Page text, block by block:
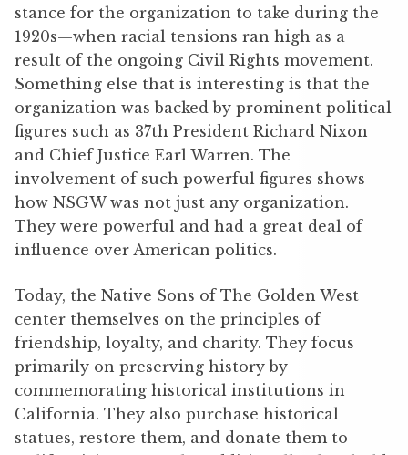
stance for the organization to take during the
1920s—when racial tensions ran high as a
result of the ongoing Civil Rights movement.
Something else that is interesting is that the
organization was backed by prominent political
figures such as 37th President Richard Nixon
and Chief Justice Earl Warren. The
involvement of such powerful figures shows
how NSGW was not just any organization.
They were powerful and had a great deal of
influence over American politics.
Today, the Native Sons of The Golden West
center themselves on the principles of
friendship, loyalty, and charity. They focus
primarily on preserving history by
commemorating historical institutions in
California. They also purchase historical
statues, restore them, and donate them to